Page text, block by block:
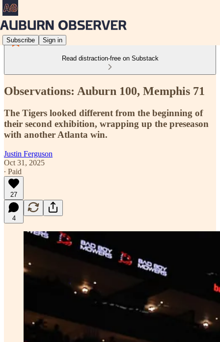
Subscribe Sign in
Read distraction-free on Substack
Observations: Auburn 100, Memphis 71
The Tigers looked different from the beginning of
their second exhibition, wrapping up the preseason
with another Atlanta win.
Justin Ferguson
Oct 31, 2025
∙ Paid
27
4